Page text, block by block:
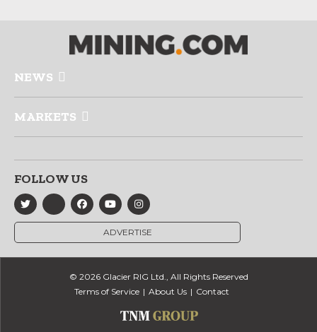
NEWS
MARKETS
FOLLOW US
ADVERTISE
© 2026 Glacier RIG Ltd., All Rights Reserved
Terms of Service
About Us Contact